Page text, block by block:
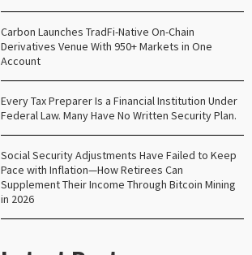
Carbon Launches TradFi-Native On-Chain
Derivatives Venue With 950+ Markets in One
Account
Every Tax Preparer Is a Financial Institution Under
Federal Law. Many Have No Written Security Plan.
Social Security Adjustments Have Failed to Keep
Pace with Inflation—How Retirees Can
Supplement Their Income Through Bitcoin Mining
in 2026